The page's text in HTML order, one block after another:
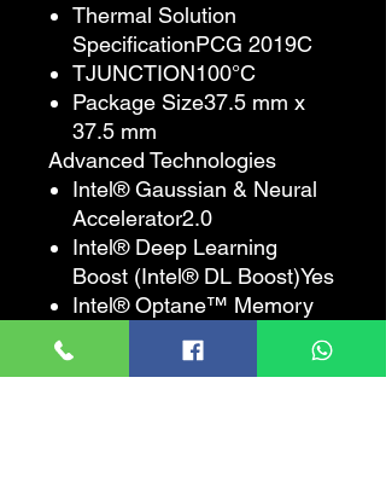
Thermal Solution
SpecificationPCG 2019C
TJUNCTION100°C
Package Size37.5 mm x
37.5 mm
Advanced Technologies
Intel® Gaussian & Neural
Accelerator2.0
Intel® Deep Learning
Boost (Intel® DL Boost)Yes
Intel® Optane™ Memory
Supported ‡Yes
Intel® Thermal Velocity